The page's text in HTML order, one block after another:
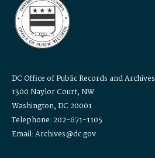
DC Office of Public Records and Archives
1300 Naylor Court, NW
Washington, DC 20001
Telephone: 202-671-1105
Email: Archives@dc.gov